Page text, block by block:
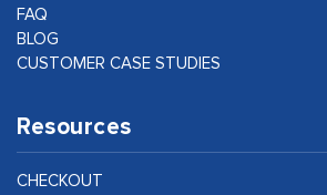
FAQ
BLOG
CUSTOMER CASE STUDIES
Resources
CHECKOUT